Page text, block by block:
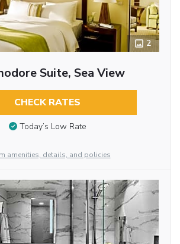
2
Suite, Sea View
CHECK RATES
Today’s Low Rate
amenities, details, and policies